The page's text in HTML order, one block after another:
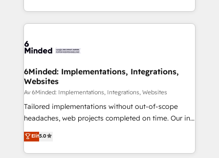
make sure your HubSpot setup becomes a
wowing your customers. Let’s make HubSpot work
smarter for you!
solutions to complex GTM and RevOps challenges.
Our Expertise 🔹 Onboarding & Implementation:
tailored to your GTM motion. 🔹 Migrations:
from other CRMs to HubSpot without data loss or
downtime. 🔹 RevOps Strategy: Align teams,
processes, and data to drive revenue efficiency. 🔹
Integrations: Connect HubSpot with your tech stack
for better adoption. 🔹 Custom Solutions: Build
SOC 2 Type II and ISO 27001 certified, reinforcing
our commitment to data security and compliance. At
6Minded: Implementations, Integrations,
Websites
Av 6Minded: Implementations, Integrations, Websites
Tailored implementations without out-of-scope
headaches, web projects completed on time. Our in-
house team of certified CRM architects, experts,
developers, designers, and marketers handles all
aspects of your HubSpot. ✨ 400+ global clients ✨
Elit5.0